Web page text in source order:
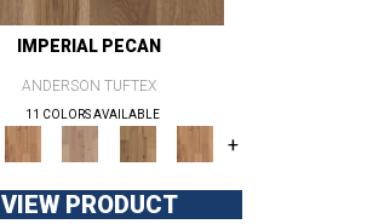
IMPERIAL PECAN
ANDERSON TUFTEX
11 COLORS AVAILABLE
+
VIEW PRODUCT